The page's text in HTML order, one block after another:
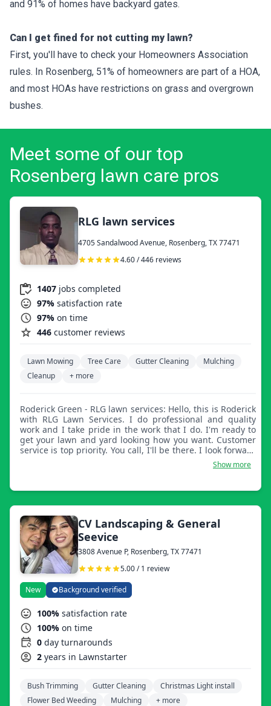
and 91% of homes have backyard gates.
Can I get fined for not cutting my lawn?
First, you'll have to check your Homeowners Association
rules. In Rosenberg, 51% of homeowners are part of a HOA,
and most HOAs have restrictions on grass and overgrown
bushes.
Meet some of our top
Rosenberg lawn care pros
RLG lawn services
4705 Sandalwood Avenue, Rosenberg, TX 77471
4.60 / 446 reviews
1407 jobs completed
97% satisfaction rate
97% on time
446 customer reviews
Lawn Mowing Tree Care Gutter Cleaning
Mulching
Cleanup
+ more
Roderick Green - RLG lawn services: Hello, this is Roderick
with RLG Lawn Services. I do professional and quality
work and I take pride in the work that I do. I'm ready to
get your lawn and yard looking how you want. Customer
service is top priority. You call, I'll be there. I look forward
to handling the job for you. I also do pressure washing
Show more
CV Landscaping & General
Seevice
3808 Avenue P, Rosenberg, TX 77471
5.00 / 1 review
New Background verified
100% satisfaction rate
100% on time
0 day turnarounds
2 years in Lawnstarter
Bush Trimming Gutter Cleaning
Christmas Light install
Flower Bed Weeding
Mulching + more